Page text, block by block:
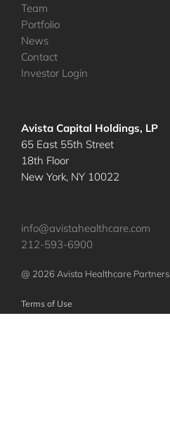
Team
Portfolio
News
Contact
Investor Login
Avista Capital Holdings, LP
65 East 55th Street
18th Floor
New York, NY 10022
info@avistahealthcare.com
212-593-6900
@ 2026 Avista Healthcare Partners.
Terms of Use